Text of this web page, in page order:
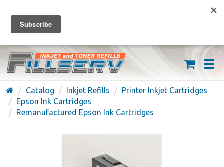
FREE SHIPPING ON ORDERS OVER $59
(626) 371-7790
Catalog Inkjet Refills
Printer Inkjet Cartridges
Epson Ink Cartridges
Remanufactured Epson Ink Cartridges